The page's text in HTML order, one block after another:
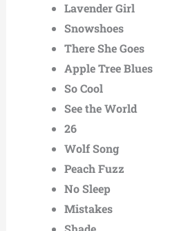
Lavender Girl
Snowshoes
There She Goes
Apple Tree Blues
So Cool
See the World
26
Wolf Song
Peach Fuzz
No Sleep
Mistakes